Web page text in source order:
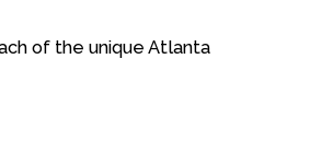
of the unique Atlanta